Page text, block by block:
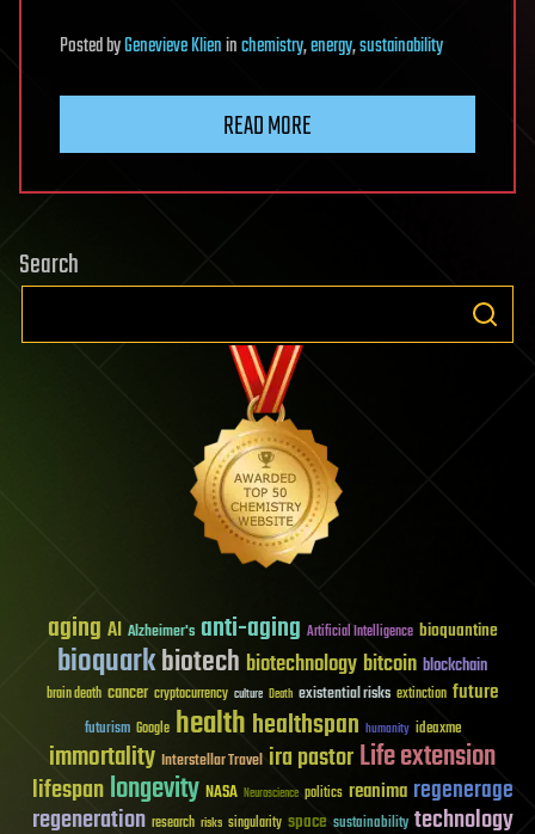
PostedbyGenevieve Klieninchemistry,energy,sustainability
READ MORE
Search
aging AI Alzheimer's anti-aging Artificial Intelligence bioquantine
bioquarkbiotech biotechnology bitcoin blockchain
brain death cancer cryptocurrency culture Death existential risks extinction future
futurism Google healthhealthspan humanity ideaxme
immortality Interstellar Travel ira pastorLife extension
lifespanlongevity NASA Neuroscience politics reanima regenerage
regeneration research risks singularity space sustainability technology